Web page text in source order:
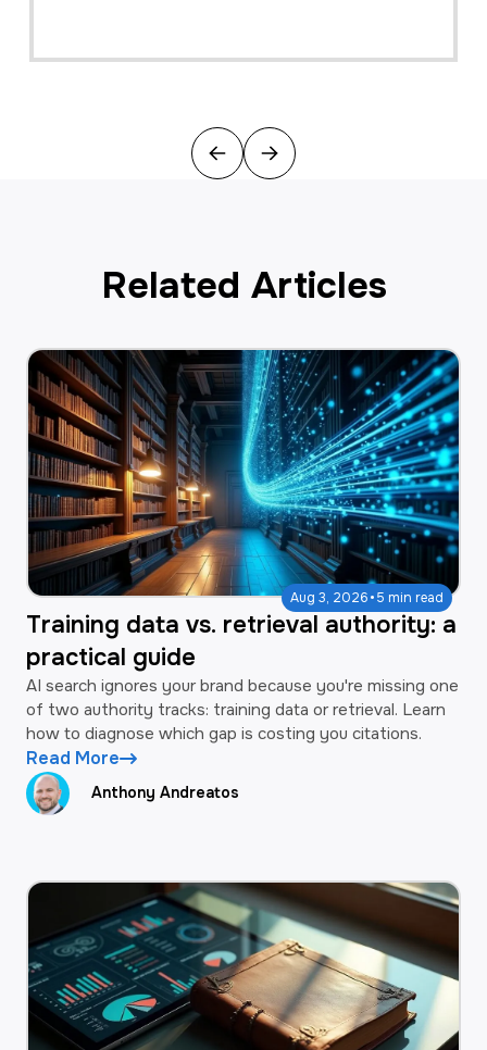
Previous
Next
Related Articles
Aug 3, 2026·5 min read
Training data vs. retrieval authority: a
practical guide
AI search ignores your brand because you're missing one
of two authority tracks: training data or retrieval. Learn
how to diagnose which gap is costing you citations.
Read More
Anthony Andreatos